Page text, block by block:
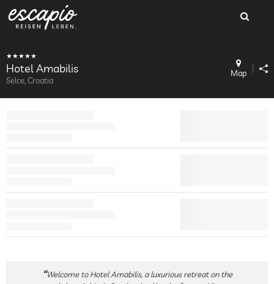
Hotel Amabilis
Selce, Croatia
Map
Welcome to Hotel Amabilis, a luxurious retreat on the